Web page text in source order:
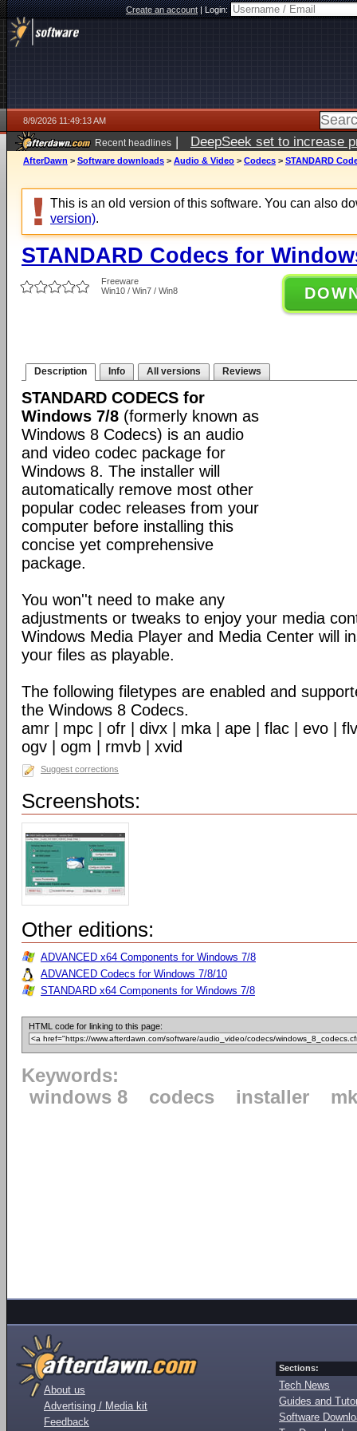
Create an account|Login:
8/9/2026 11:49:13 AM
Recent headlines | DeepSeek set to increase
AfterDawn > Software downloads > Audio & Video > Codecs > STANDARD
This is an old version of this software. You can also
version).
STANDARD Codecs for
Freeware
Win10 / Win7 / Win8
Description Info All versions Reviews
STANDARD CODECS for
Windows 7/8 (formerly known as
Windows 8 Codecs) is an audio
and video codec package for
Windows 8. The installer will
automatically remove most other
popular codec releases from your
computer before installing this
concise yet comprehensive
package.
You won''t need to make any
adjustments or tweaks to enjoy your media
Windows Media Player and Media Center will
your files as playable.
The following filetypes are enabled and
the Windows 8 Codecs.
amr | mpc | ofr | divx | mka | ape | flac | evo |
ogv | ogm | rmvb | xvid
Suggest corrections
Screenshots:
Other editions:
ADVANCED x64 Components for Windows 7/8
ADVANCED Codecs for Windows 7/8/10
STANDARD x64 Components for Windows 7/8
HTML code for linking to this page:
Keywords:
windows 8
codecs installer
About us
Advertising / Media kit
Feedback
Sections:
Tech News
Guides and
Software